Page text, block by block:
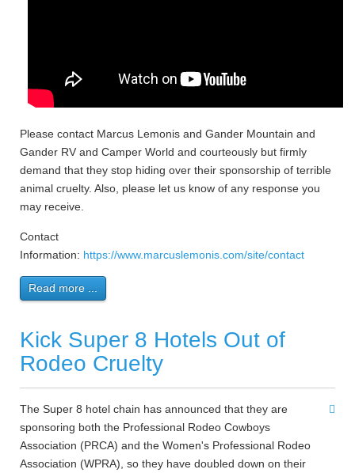
Please contact Marcus Lemonis and Gander Mountain and
Gander RV and Camper World and courteously but firmly
demand that they stop hiding over their sponsorship of terrible
animal cruelty. Also, please let us know of any response you
may receive.
Contact
Information: https://www.marcuslemonis.com/site/contact
Read more ...
Kick Super 8 Hotels Out of
Rodeo Cruelty
The Super 8 hotel chain has announced that they are
sponsoring both the Professional Rodeo Cowboys
Association (PRCA) and the Women's Professional Rodeo
Association (WPRA), so they have doubled down on their